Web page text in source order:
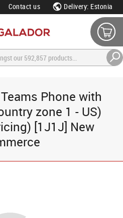
Contact us Delivery: Estonia
Phone with
zone 1 - US)
[1J1J] New